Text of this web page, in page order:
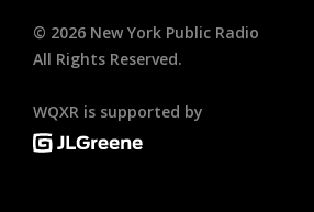
© 2026 New York Public Radio
All Rights Reserved.
WQXR is supported by